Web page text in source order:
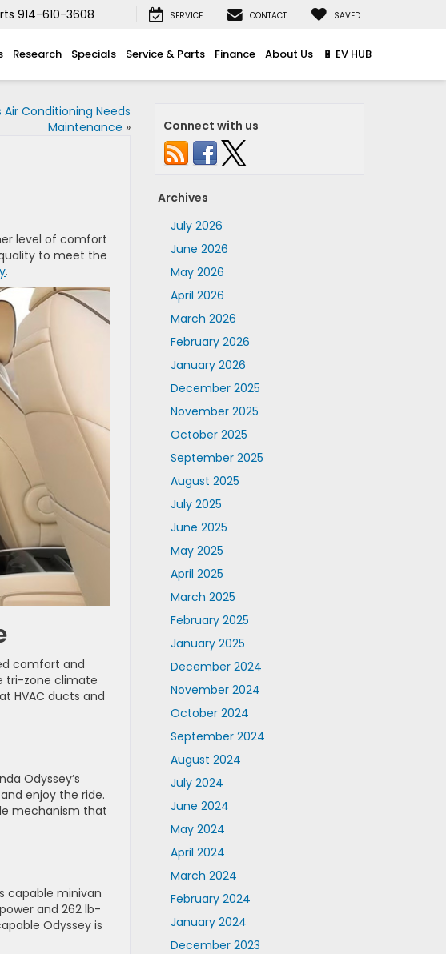
914-610-3608 SERVICE CONTACT SAVED
Research Specials Service & Parts Finance About Us 🔋 EV HUB
Air Conditioning Needs
Maintenance »
level of comfort
to meet the
.
comfort and
tri-zone climate
HVAC ducts and
Odyssey’s
enjoy the ride.
mechanism that
capable minivan
and 262 lb-
Odyssey is
Connect with us
Archives
July 2026
June 2026
May 2026
April 2026
March 2026
February 2026
January 2026
December 2025
November 2025
October 2025
September 2025
August 2025
July 2025
June 2025
May 2025
April 2025
March 2025
February 2025
January 2025
December 2024
November 2024
October 2024
September 2024
August 2024
July 2024
June 2024
May 2024
April 2024
March 2024
February 2024
January 2024
December 2023